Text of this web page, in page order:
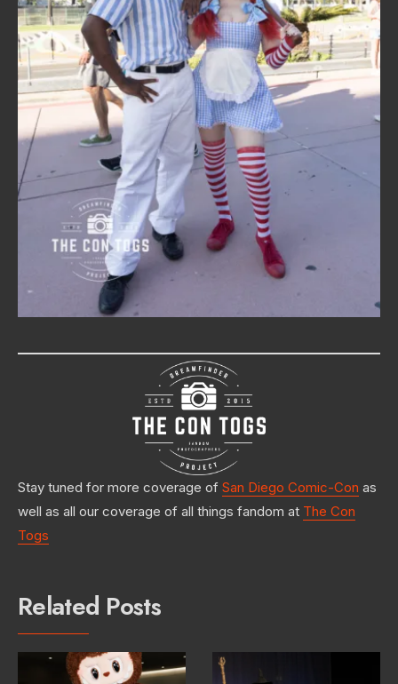
Stay tuned for more coverage of San Diego Comic-Con as
well as all our coverage of all things fandom at The Con
Togs
Related Posts